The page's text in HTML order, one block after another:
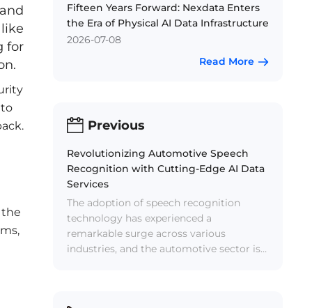
for
the
Fifteen Years Forward: Nexdata Enters
the Era of Physical AI Data Infrastructure
2026-07-08
Read More
Previous
Revolutionizing Automotive Speech
Recognition with Cutting-Edge AI Data
Services
The adoption of speech recognition
technology has experienced a
remarkable surge across various
industries, and the automotive sector is